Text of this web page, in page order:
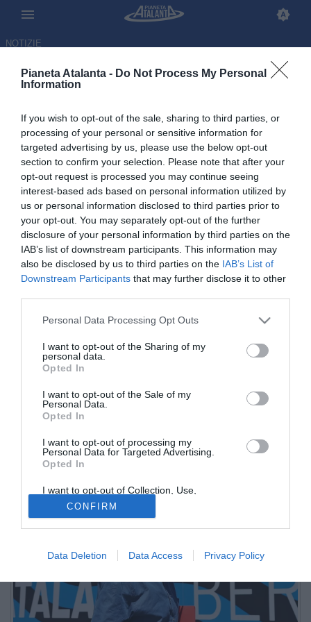
Pianeta Atalanta - Do Not Process My Personal
Information
If you wish to opt-out of the sale, sharing to third parties, or
processing of your personal or sensitive information for
targeted advertising by us, please use the below opt-out
section to confirm your selection. Please note that after your
opt-out request is processed you may continue seeing
interest-based ads based on personal information utilized by
us or personal information disclosed to third parties prior to
your opt-out. You may separately opt-out of the further
disclosure of your personal information by third parties on the
IAB’s list of downstream participants. This information may
also be disclosed by us to third parties on the IAB’s List of
Downstream Participants that may further disclose it to other
Personal Data Processing Opt Outs
I want to opt-out of the Sharing of my
personal data.
Opted In
I want to opt-out of the Sale of my
Personal Data.
Opted In
I want to opt-out of processing my
Personal Data for Targeted Advertising.
Opted In
I want to opt-out of Collection, Use,
Retention, Sale, and/or Sharing of my
Personal Data that Is Unrelated with the
Purposes for which it was collected.
Opted Out
CONFIRM
Data Deletion Data Access Privacy Policy
NOTIZIE
Primo giorno a Zingonia per
Sarri: il tecnico molto colpito
dal centro sportivo nerazzurro
15.06.2026 19:02 diGianluca Pirovano
VEDI LETTURE
Nel giorno della firma e dell'annuncio ufficiale il neo-allenatore
dell'Atalanta ha visitato tutte le strutture del Centro Bortolotti